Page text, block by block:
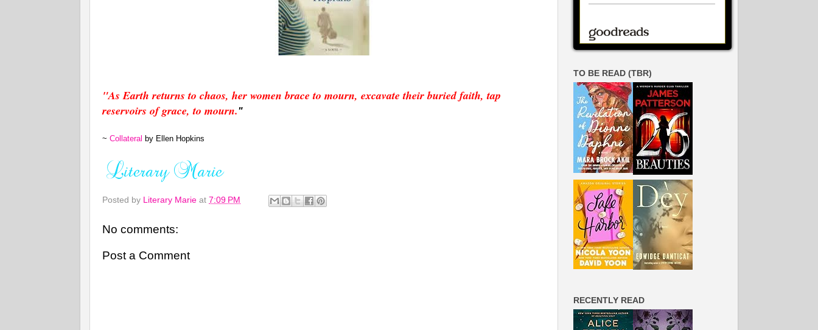
"As Earth returns to chaos, her womenbrace to mourn, excavate their buried faith, tap
reservoirs of grace, to mourn."
~ Collateral by Ellen Hopkins
Posted by Literary Marie at 7:09 PM
No comments:
Post a Comment
TO BE READ (TBR)
RECENTLY READ